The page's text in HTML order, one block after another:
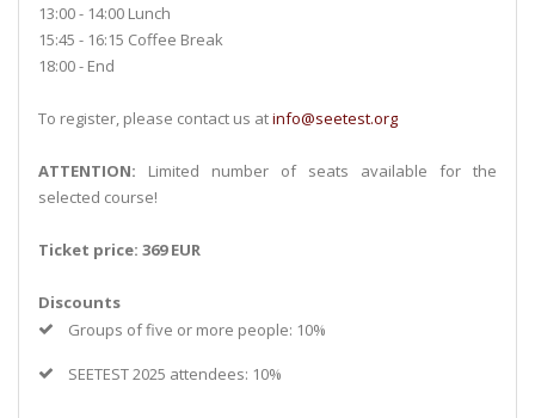
13:00 - 14:00 Lunch
15:45 - 16:15 Coffee Break
18:00 - End
To register, please contact us atinfo@seetest.org
ATTENTION: Limited number of seats available for the
selected course!
Ticket price: 369 EUR
Discounts
Groups of five or more people: 10%
SEETEST 2025 attendees: 10%